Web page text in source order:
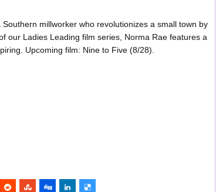
millworker who revolutionizes a small town by
our Ladies Leading film series, Norma Rae features a
Upcoming film: Nine to Five (8/28).